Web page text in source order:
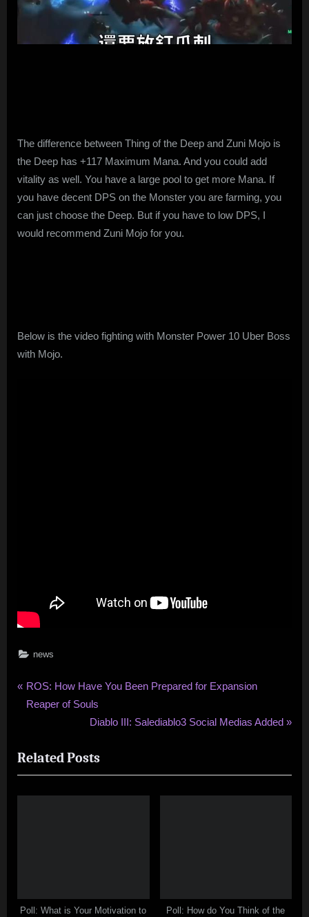
The difference between Thing of the Deep and Zuni Mojo is
the Deep has +117 Maximum Mana. And you could add
vitality as well. You have a large pool to get more Mana. If
you have decent DPS on the Monster you are farming, you
can just choose the Deep. But if you have to low DPS, I
would recommend Zuni Mojo for you.
Below is the video fighting with Monster Power 10 Uber Boss
with Mojo.
news
Post
navigation
P
r
i
o
u
:
ROS: How Have You Been Prepared for Expansion
Reaper of Souls
N
x
t
P
Diablo III: Salediablo3 Social Medias Added
Related Posts
Poll: What is Your Motivation to
Poll: How do You Think of the